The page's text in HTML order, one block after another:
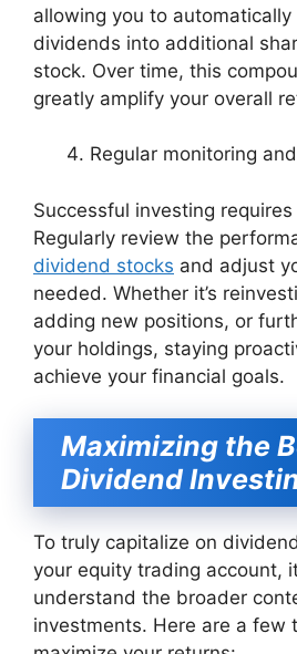
allowing you to
dividends into additional
stock. Over time, this
greatly amplify your overall
Regular monitoring
Successful investing
Regularly review the
dividend stocks and adjust
needed. Whether it’s
adding new positions, or
your holdings, staying
achieve your financial goals.
Maximizing the
Dividend
To truly capitalize on
your equity trading account,
understand the broader
investments. Here are a few